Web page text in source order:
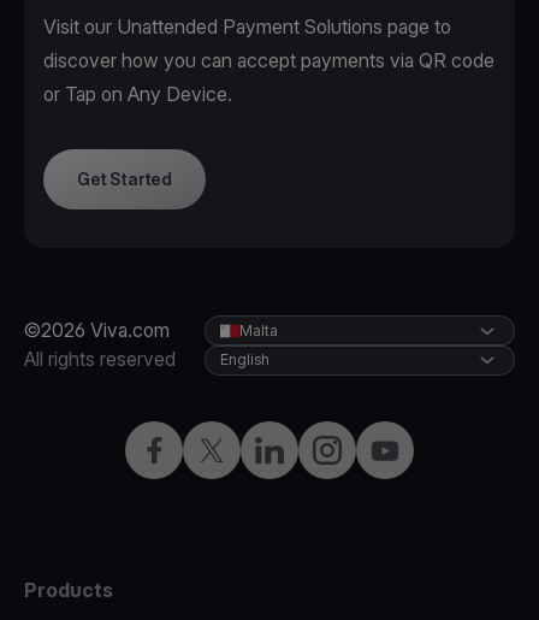
Visit our Unattended Payment Solutions page to
discover how you can accept payments via QR code
or Tap on Any Device.
Get Started
©2026 Viva.com
All rights reserved
Facebook
X LinkedInInstagramYouTube
Malta
English
Products